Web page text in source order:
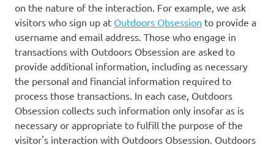
on the nature of the interaction. For example, we ask
visitors who sign up at Outdoors Obsession to provide a
username and email address. Those who engage in
transactions with Outdoors Obsession are asked to
provide additional information, including as necessary
the personal and financial information required to
process those transactions. In each case, Outdoors
Obsession collects such information only insofar as is
necessary or appropriate to fulfill the purpose of the
visitor's interaction with Outdoors Obsession. Outdoors